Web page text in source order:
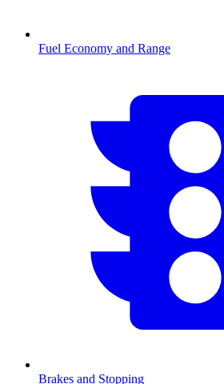
Fuel Economy and Range
Brakes and Stopping